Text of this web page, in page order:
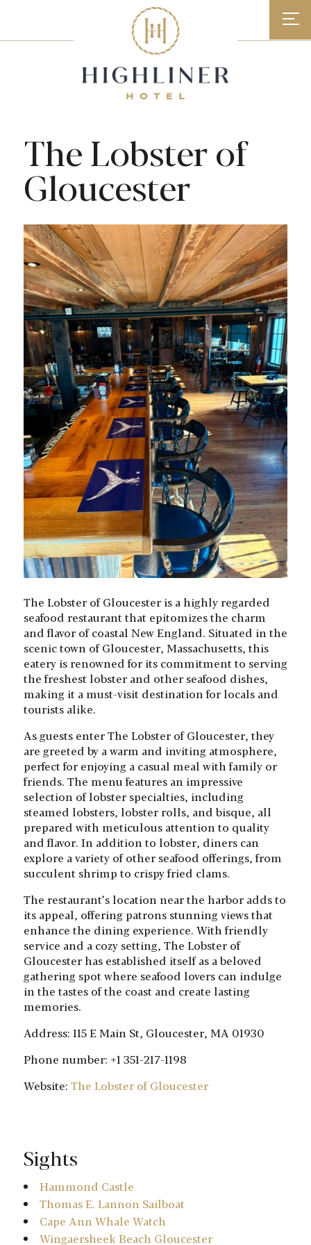
content
The Lobster of
Gloucester
The Lobster of Gloucester is a highly regarded
seafood restaurant that epitomizes the charm
and flavor of coastal New England. Situated in the
scenic town of Gloucester, Massachusetts, this
eatery is renowned for its commitment to serving
the freshest lobster and other seafood dishes,
making it a must-visit destination for locals and
tourists alike.
As guests enter The Lobster of Gloucester, they
are greeted by a warm and inviting atmosphere,
perfect for enjoying a casual meal with family or
friends. The menu features an impressive
selection of lobster specialties, including
steamed lobsters, lobster rolls, and bisque, all
prepared with meticulous attention to quality
and flavor. In addition to lobster, diners can
explore a variety of other seafood offerings, from
succulent shrimp to crispy fried clams.
The restaurant’s location near the harbor adds to
its appeal, offering patrons stunning views that
enhance the dining experience. With friendly
service and a cozy setting, The Lobster of
Gloucester has established itself as a beloved
gathering spot where seafood lovers can indulge
in the tastes of the coast and create lasting
memories.
Address: 115 E Main St, Gloucester, MA 01930
Phone number: +1 351-217-1198
Website: The Lobster of Gloucester
Sights
Hammond Castle
Thomas E. Lannon Sailboat
Cape Ann Whale Watch
Wingaersheek Beach Gloucester